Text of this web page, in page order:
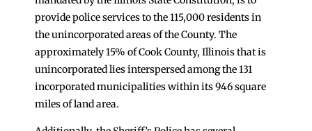
provide police services to the 115,000 residents in
the unincorporated areas of the County. The
approximately 15% of Cook County, Illinois that is
unincorporated lies interspersed among the 131
incorporated municipalities within its 946 square
miles of land area.